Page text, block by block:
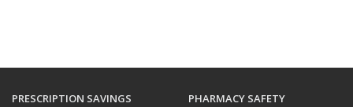
PRESCRIPTION SAVINGS PHARMACY SAFETY